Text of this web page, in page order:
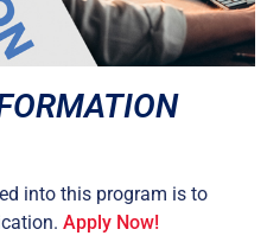
into this program is to
Apply Now!